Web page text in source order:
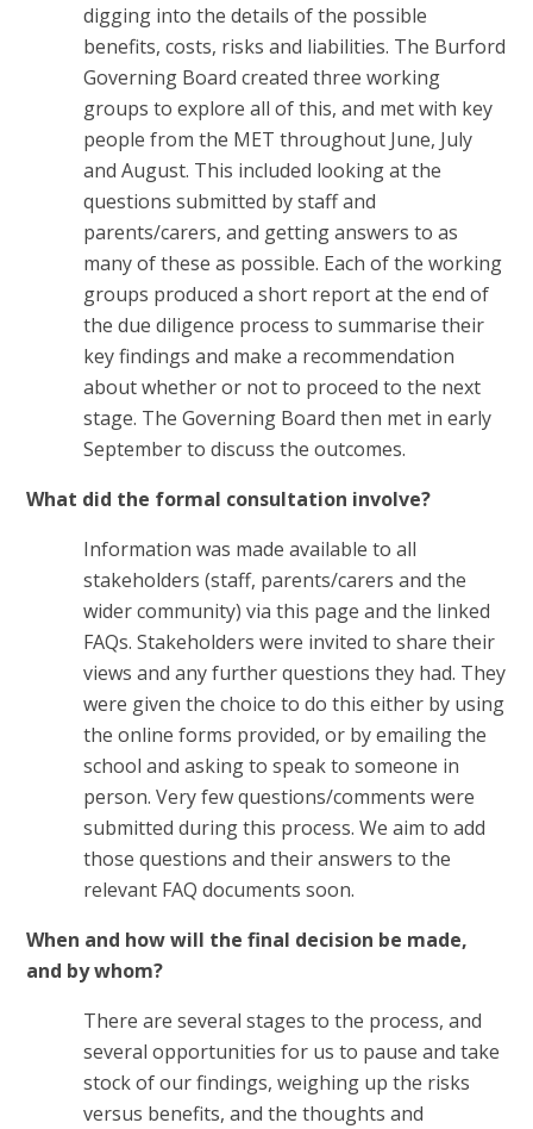
digging into the details of the possible
benefits, costs, risks and liabilities. The Burford
Governing Board created three working
groups to explore all of this, and met with key
people from the MET throughout June, July
and August. This included looking at the
questions submitted by staff and
parents/carers, and getting answers to as
many of these as possible. Each of the working
groups produced a short report at the end of
the due diligence process to summarise their
key findings and make a recommendation
about whether or not to proceed to the next
stage. The Governing Board then met in early
September to discuss the outcomes.
What did the formal consultation involve?
Information was made available to all
stakeholders (staff, parents/carers and the
wider community) via this page and the linked
FAQs. Stakeholders were invited to share their
views and any further questions they had. They
were given the choice to do this either by using
the online forms provided, or by emailing the
school and asking to speak to someone in
person. Very few questions/comments were
submitted during this process. We aim to add
those questions and their answers to the
relevant FAQ documents soon.
When and how will the final decision be made,
and by whom?
There are several stages to the process, and
several opportunities for us to pause and take
stock of our findings, weighing up the risks
versus benefits, and the thoughts and